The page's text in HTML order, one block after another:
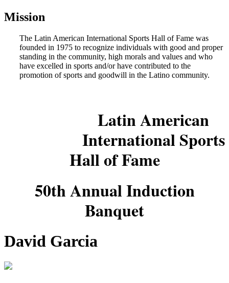
Mission
The Latin American International Sports Hall of Fame was
founded in 1975 to recognize individuals with good and proper
standing in the community, high morals and values and who
have excelled in sports and/or have contributed to the
promotion of sports and goodwill in the Latino community.
Latin American
International Sports
Hall of Fame
50th Annual Induction
Banquet
David Garcia